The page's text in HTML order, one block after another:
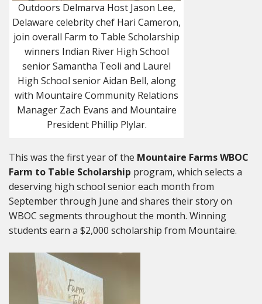
Outdoors Delmarva Host Jason Lee,
Delaware celebrity chef Hari Cameron,
join overall Farm to Table Scholarship
winners Indian River High School
senior Samantha Teoli and Laurel
High School senior Aidan Bell, along
with Mountaire Community Relations
Manager Zach Evans and Mountaire
President Phillip Plylar.
This was the first year of the Mountaire FarmsWBOC
Farm to Table Scholarship program, which selects a
deserving high school senior each month from
September through June and shares their story on
WBOC segments throughout the month. Winning
students earn a $2,000 scholarship from Mountaire.